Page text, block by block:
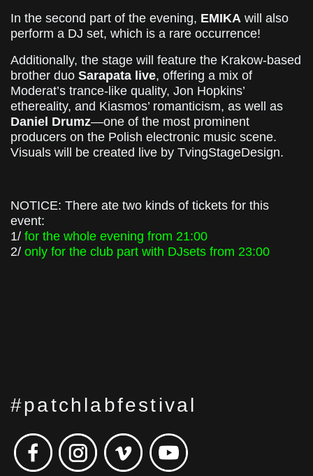
In the second part of the evening, EMIKA will also
perform a DJ set, which is a rare occurrence!
Additionally, the stage will feature the Krakow-based
brother duo Sarapata live, offering a mix of
Moderat’s trance-like quality, Jon Hopkins’
ethereality, and Kiasmos’ romanticism, as well as
Daniel Drumz—one of the most prominent
producers on the Polish electronic music scene.
Visuals will be created live by TvingStageDesign.
NOTICE: There ate two kinds of tickets for this
event:
1/ for the whole evening from 21:00
2/ only for the club part with DJsets from 23:00
#patchlabfestival